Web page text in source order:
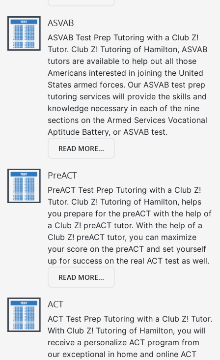
ASVAB
ASVAB Test Prep Tutoring with a Club Z!
Tutor. Club Z! Tutoring of Hamilton, ASVAB
tutors are available to help out all those
Americans interested in joining the United
States armed forces. Our ASVAB test prep
tutoring services will provide the skills and
knowledge necessary in each of the nine
sections on the Armed Services Vocational
Aptitude Battery, or ASVAB test.
READ MORE...
PreACT
PreACT Test Prep Tutoring with a Club Z!
Tutor. Club Z! Tutoring of Hamilton, helps
you prepare for the preACT with the help of
a Club Z! preACT tutor. With the help of a
Club Z! preACT tutor, you can maximize
your score on the preACT and set yourself
up for success on the real ACT test as well.
READ MORE...
ACT
ACT Test Prep Tutoring with a Club Z! Tutor.
With Club Z! Tutoring of Hamilton, you will
receive a personalize ACT program from
our exceptional in home and online ACT